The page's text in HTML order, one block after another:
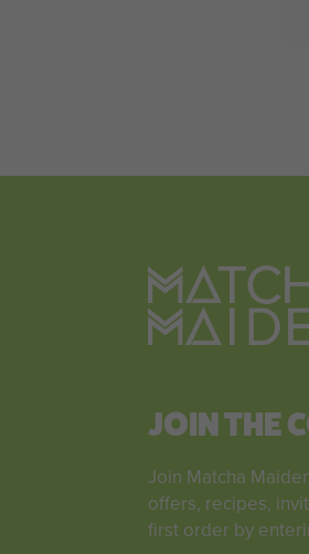
JOIN THE
Join Matcha
offers, recipes,
first order by